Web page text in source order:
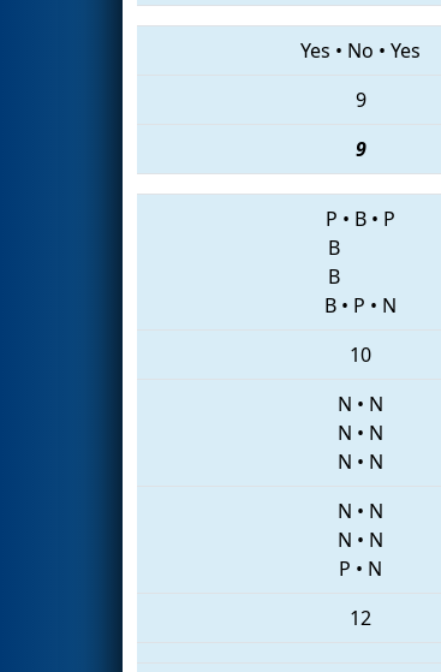
Yes • No • Yes
9
9
P • B • P
B
B
B • P • N
10
N • N
N • N
N • N
N • N
N • N
P • N
12